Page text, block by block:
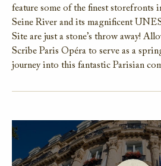
feature some of the finest storefronts
Seine River and its magnificent
Site are just a stone’s throw away!
Scribe Paris Opéra to serve as a
journey into this fantastic Parisian